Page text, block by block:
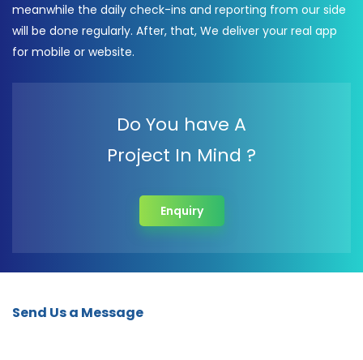
meanwhile the daily check-ins and reporting from our side
will be done regularly. After, that, We deliver your real app
for mobile or website.
Do You have A
Project In Mind ?
Enquiry
Send Us a Message